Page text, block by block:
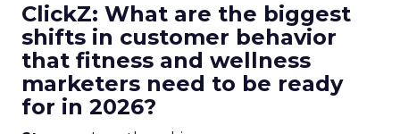
ClickZ: What are the biggest
shifts in customer behavior
that fitness and wellness
marketers need to be ready
for in 2026?